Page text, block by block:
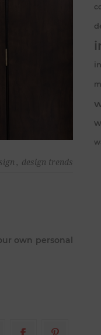
own personal
, design trends